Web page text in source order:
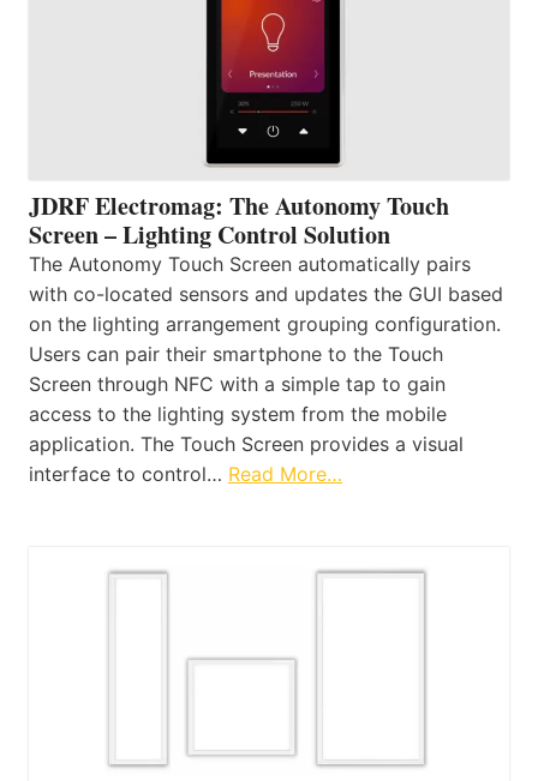
JDRF Electromag: The Autonomy Touch
Screen – Lighting Control Solution
The Autonomy Touch Screen automatically pairs
with co-located sensors and updates the GUI based
on the lighting arrangement grouping configuration.
Users can pair their smartphone to the Touch
Screen through NFC with a simple tap to gain
access to the lighting system from the mobile
application. The Touch Screen provides a visual
interface to control… Read More…